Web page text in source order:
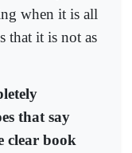
when it is all
that it is not as
that say
clear book